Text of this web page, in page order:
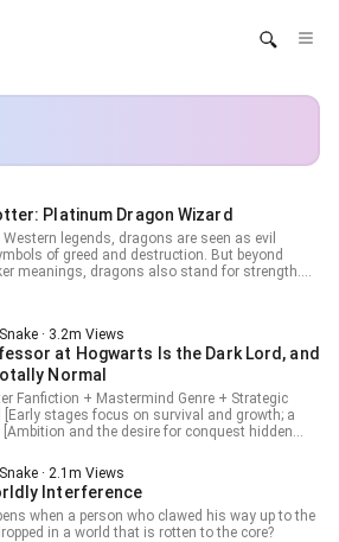
Platinum Dragon Wizard
Western legends, dragons are seen as evil
of greed and destruction. But beyond
meanings, dragons also stand for strength.
not quite.
· 3.2m Views
at Hogwarts Is the Dark Lord, and
Normal
Fanfiction + Mastermind Genre + Strategic
brilliant graduate in Durmstrang’s history,
“One day, Muggles will use
magic, expose our secrets, and build
for every spell. When that day comes,
away like rare beasts in
· 2.1m Views
Interference
when a person who clawed his way up to the
in a world that is rotten to the core?